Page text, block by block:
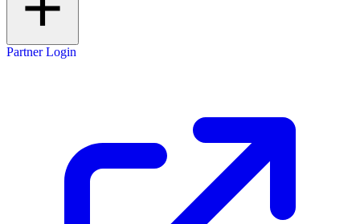
Partner Login